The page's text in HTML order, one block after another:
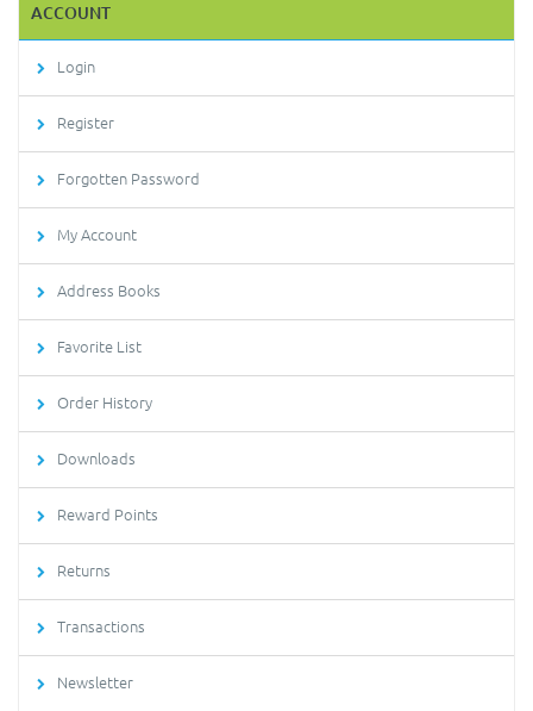
ACCOUNT
Login
Register
Forgotten Password
My Account
Address Books
Favorite List
Order History
Downloads
Reward Points
Returns
Transactions
Newsletter